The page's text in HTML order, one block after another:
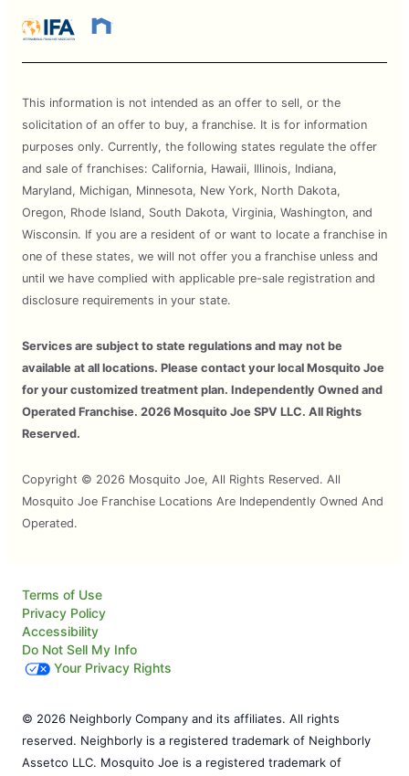
This information is not intended as an offer to sell, or the
solicitation of an offer to buy, a franchise. It is for information
purposes only. Currently, the following states regulate the offer
and sale of franchises: California, Hawaii, Illinois, Indiana,
Maryland, Michigan, Minnesota, New York, North Dakota,
Oregon, Rhode Island, South Dakota, Virginia, Washington, and
Wisconsin. If you are a resident of or want to locate a franchise in
one of these states, we will not offer you a franchise unless and
until we have complied with applicable pre-sale registration and
disclosure requirements in your state.
Services are subject to state regulations and may not be
available at all locations. Please contact your local Mosquito Joe
for your customized treatment plan. Independently Owned and
Operated Franchise. 2026 Mosquito Joe SPV LLC. All Rights
Reserved.
Copyright © 2026 Mosquito Joe, All Rights Reserved. All
Mosquito Joe Franchise Locations Are Independently Owned And
Operated.
Terms of Use
Privacy Policy
Accessibility
Do Not Sell My Info
Your Privacy Rights
© 2026 Neighborly Company and its affiliates. All rights
reserved. Neighborly is a registered trademark of Neighborly
Assetco LLC. Mosquito Joe is a registered trademark of